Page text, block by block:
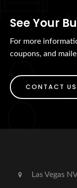
See Your
For more
coupons, and
CONTACT US
Las Vegas